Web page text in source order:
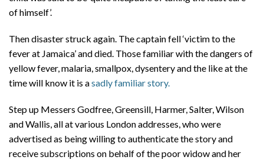
of himself’.
Then disaster struck again. The captain fell ‘victim to the
fever at Jamaica’ and died. Those familiar with the dangers of
yellow fever, malaria, smallpox, dysentery and the like at the
time will know it is asadly familiar story.
Step up Messers Godfree, Greensill, Harmer, Salter, Wilson
and Wallis, all at various London addresses, who were
advertised as being willing to authenticate the story and
receive subscriptions on behalf of the poor widow and her